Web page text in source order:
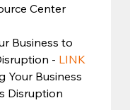
Center
Business to
- LINK
Your Business
Disruption